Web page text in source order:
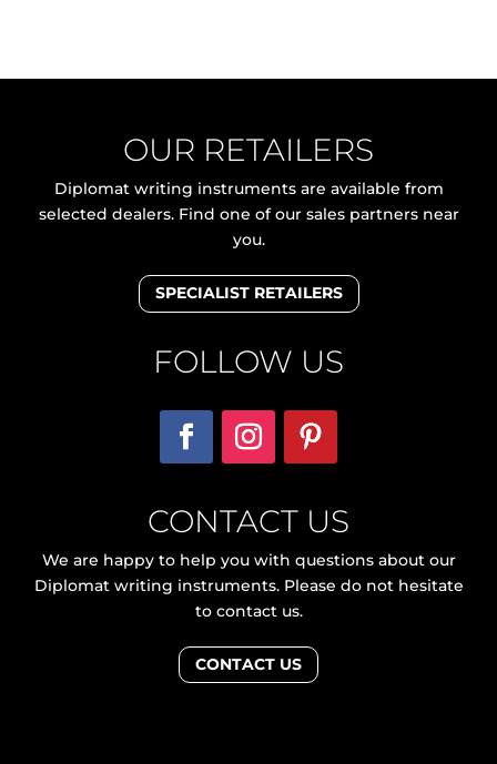
OUR RETAILERS
Diplomat writing instruments are available from
selected dealers. Find one of our sales partners near
you.
SPECIALIST RETAILERS
FOLLOW US
CONTACT US
We are happy to help you with questions about our
Diplomat writing instruments. Please do not hesitate
to contact us.
CONTACT US